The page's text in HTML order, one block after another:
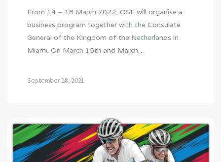
From 14 – 18 March 2022, OSF will organise a
business program together with the Consulate
General of the Kingdom of the Netherlands in
Miami. On March 15th and March…
September 28, 2021